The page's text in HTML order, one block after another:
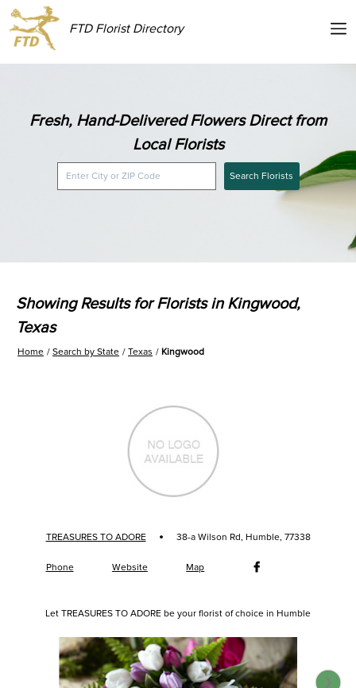
FTD Florist Directory
Fresh, Hand-Delivered Flowers Direct from
Local Florists
Search Florists
Showing Results for Florists in Kingwood,
Texas
Home Search by State Texas Kingwood
TREASURES TO ADORE · 38-a Wilson Rd, Humble, 77338
Phone Website Map
Let TREASURES TO ADORE be your florist of choice in Humble